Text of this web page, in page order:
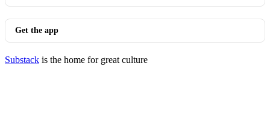
Get the app
Substack is the home for great culture